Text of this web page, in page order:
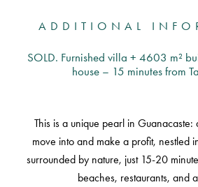
ADDITIONAL
SOLD. Furnished villa + 4603 m²
house – 15 minutes from
This is a unique pearl in
move into and make a profit, nestled
surrounded by nature, just 15-20
beaches, restaurants, and